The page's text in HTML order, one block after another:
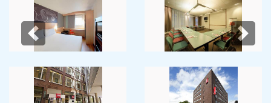
Previous Next